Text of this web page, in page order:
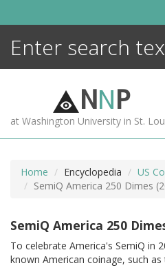
NNP
at Washington University in St.
Home Encyclopedia US
SemiQ America 250 Dimes
SemiQ America 250
To celebrate America's SemiQ in
known American coinage, such
MORE +